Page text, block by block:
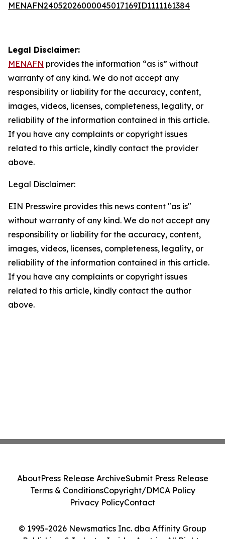
MENAFN24052026000045017169ID1111161384
Legal Disclaimer:
MENAFN provides the information “as is” without
warranty of any kind. We do not accept any
responsibility or liability for the accuracy, content,
images, videos, licenses, completeness, legality, or
reliability of the information contained in this article.
If you have any complaints or copyright issues
related to this article, kindly contact the provider
above.
Legal Disclaimer:
EIN Presswire provides this news content "as is"
without warranty of any kind. We do not accept any
responsibility or liability for the accuracy, content,
images, videos, licenses, completeness, legality, or
reliability of the information contained in this article.
If you have any complaints or copyright issues
related to this article, kindly contact the author
above.
© 1995-2026 Newsmatics Inc. dba Affinity Group
AboutPress Release ArchiveSubmit Press Release
Terms & ConditionsCopyright/DMCA Policy
Privacy PolicyContact